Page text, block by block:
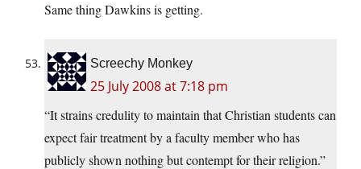
Same thing Dawkins is getting.
Screechy Monkey
25 July 2008 at 7:18 pm
“It strains credulity to maintain that Christian students can
expect fair treatment by a faculty member who has
publicly shown nothing but contempt for their religion.”